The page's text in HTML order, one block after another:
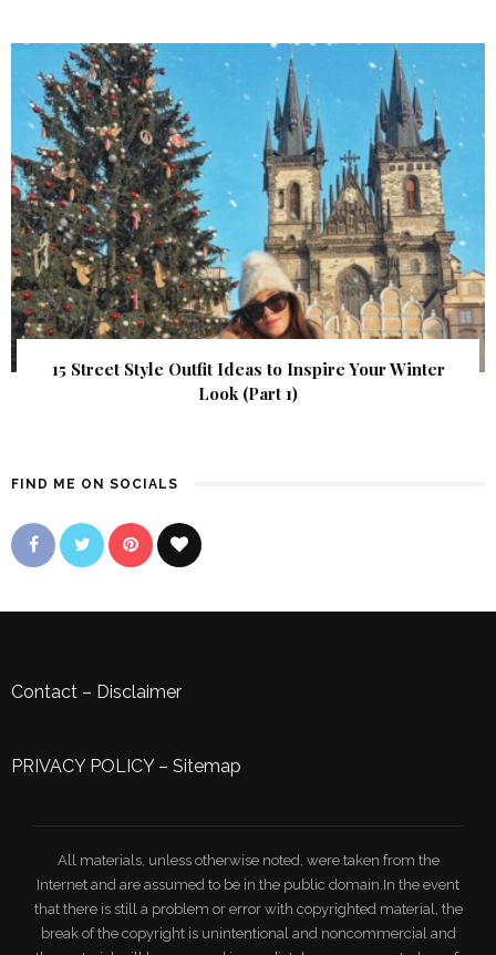
15 Street Style Outfit Ideas to Inspire Your Winter
Look (Part 1)
FIND ME ON SOCIALS
Contact – Disclaimer
PRIVACY POLICY– Sitemap
All materials, unless otherwise noted, were taken from the
Internet and are assumed to be in the public domain.In the event
that there is still a problem or error with copyrighted material, the
break of the copyright is unintentional and noncommercial and